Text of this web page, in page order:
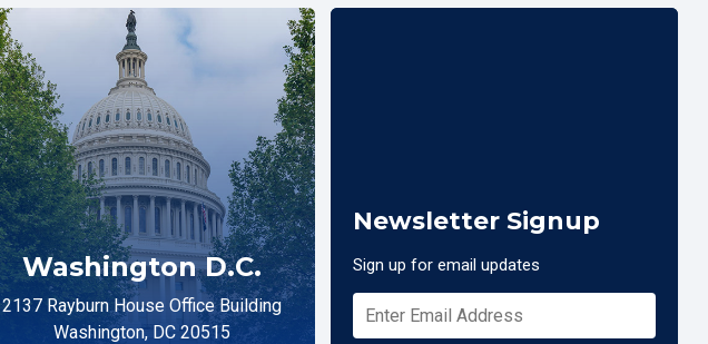
Washington D.C.
2137 Rayburn House Office Building
Washington, DC 20515
Newsletter Signup
Sign up for email updates